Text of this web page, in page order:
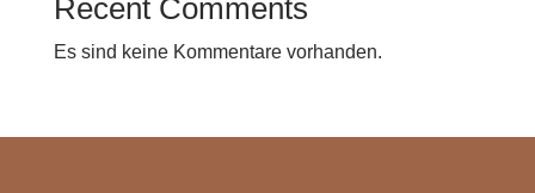
Recent Comments
Es sind keine Kommentare vorhanden.